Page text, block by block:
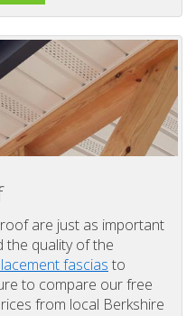
are just as important
the quality of the
fascias to
to compare our free
from local Berkshire